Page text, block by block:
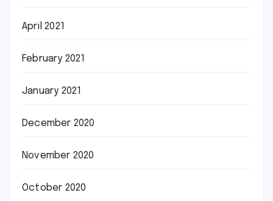
April 2021
February 2021
January 2021
December 2020
November 2020
October 2020